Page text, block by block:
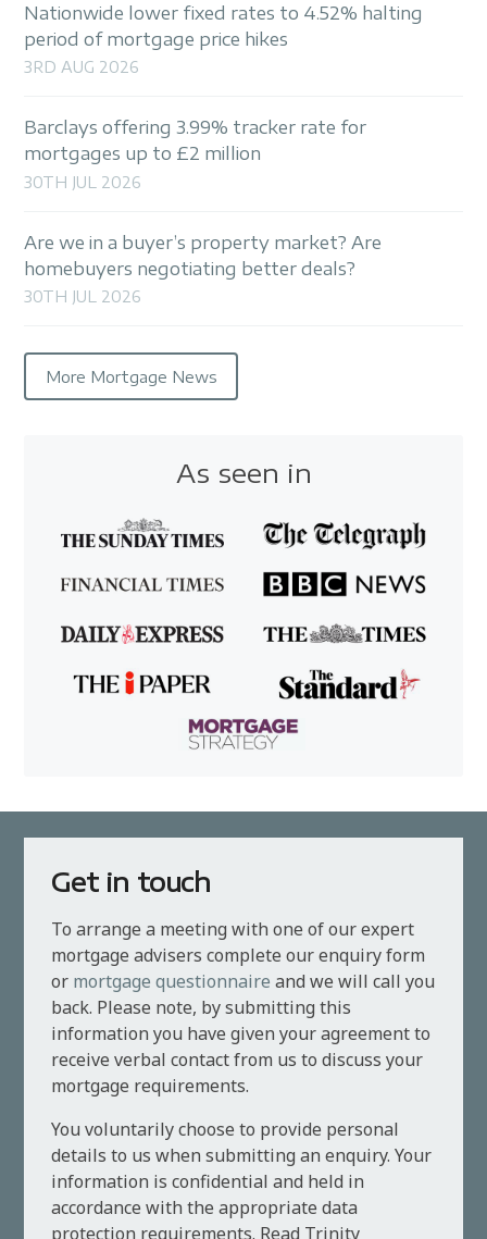
Nationwide lower fixed rates to 4.52% halting
period of mortgage price hikes
3RD AUG 2026
Barclays offering 3.99% tracker rate for
mortgages up to £2 million
30TH JUL 2026
Are we in a buyer’s property market? Are
homebuyers negotiating better deals?
30TH JUL 2026
More Mortgage News
As seen in
Get in touch
To arrange a meeting with one of our expert
mortgage advisers complete our enquiry form
or mortgage questionnaire and we will call you
back. Please note, by submitting this
information you have given your agreement to
receive verbal contact from us to discuss your
mortgage requirements.
You voluntarily choose to provide personal
details to us when submitting an enquiry. Your
information is confidential and held in
accordance with the appropriate data
protection requirements. Read Trinity